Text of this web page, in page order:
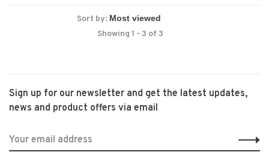
Sort by:
Showing 1 - 3 of 3
Sign up for our newsletter and get the latest updates,
news and product offers via email